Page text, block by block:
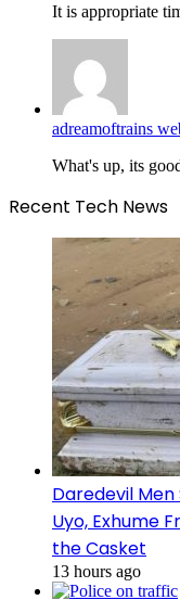
It is appropriate
adreamoftrains
What's up, its
Recent Tech News
Daredevil
Uyo, Exhume
the Casket
13 hours ago